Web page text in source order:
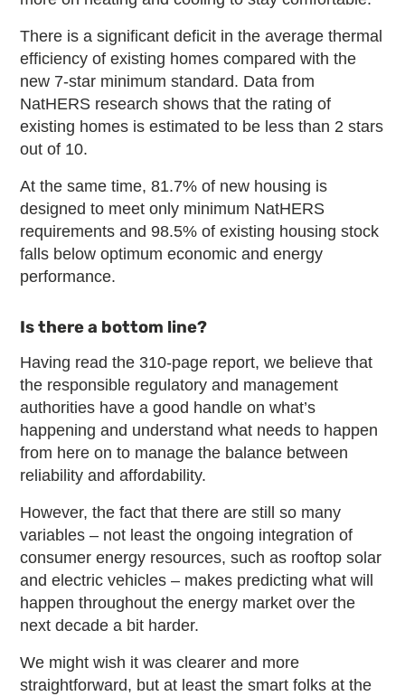
There is a significant deficit in the average thermal
efficiency of existing homes compared with the
new 7-star minimum standard. Data from
NatHERS research shows that the rating of
existing homes is estimated to be less than 2 stars
out of 10.
At the same time, 81.7% of new housing is
designed to meet only minimum NatHERS
requirements and 98.5% of existing housing stock
falls below optimum economic and energy
performance.
Is there a bottom line?
Having read the 310-page report, we believe that
the responsible regulatory and management
authorities have a good handle on what’s
happening and understand what needs to happen
from here on to manage the balance between
reliability and affordability.
However, the fact that there are still so many
variables – not least the ongoing integration of
consumer energy resources, such as rooftop solar
and electric vehicles – makes predicting what will
happen throughout the energy market over the
next decade a bit harder.
We might wish it was clearer and more
straightforward, but at least the smart folks at the